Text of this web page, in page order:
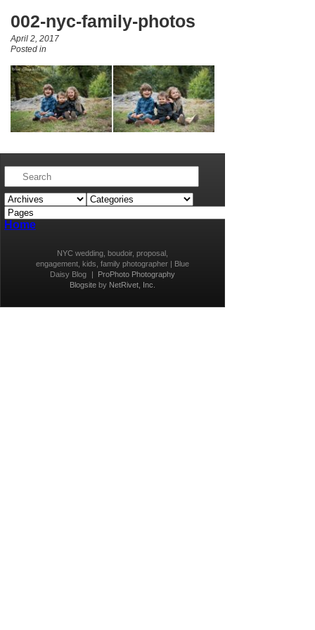
002-nyc-family-photos
April 2, 2017
Posted in
Home
NYC wedding, boudoir, proposal,
engagement, kids, family photographer | Blue
Daisy Blog
|
ProPhoto Photography
Blogsite by NetRivet, Inc.